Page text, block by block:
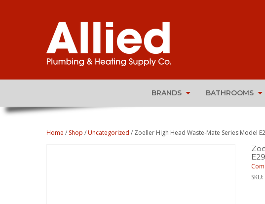
BRANDS BATHROOMS
Home / Shop /Uncategorized / Zoeller High Head Waste-Mate Series Model
SKU: